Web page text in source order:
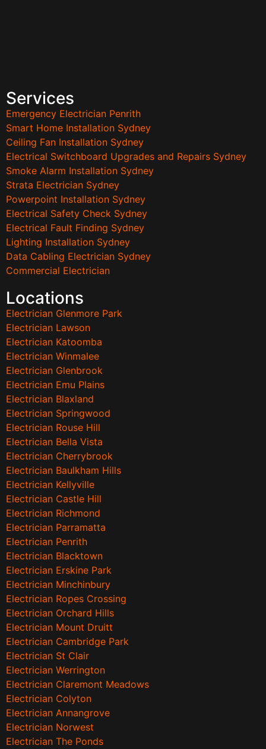
Services
Emergency Electrician Penrith
Smart Home Installation Sydney
Ceiling Fan Installation Sydney
Electrical Switchboard Upgrades and Repairs Sydney
Smoke Alarm Installation Sydney
Strata Electrician Sydney
Powerpoint Installation Sydney
Electrical Safety Check Sydney
Electrical Fault Finding Sydney
Lighting Installation Sydney
Data Cabling Electrician Sydney
Commercial Electrician
Locations
Electrician Glenmore Park
Electrician Lawson
Electrician Katoomba
Electrician Winmalee
Electrician Glenbrook
Electrician Emu Plains
Electrician Blaxland
Electrician Springwood
Electrician Rouse Hill
Electrician Bella Vista
Electrician Cherrybrook
Electrician Baulkham Hills
Electrician Kellyville
Electrician Castle Hill
Electrician Richmond
Electrician Parramatta
Electrician Penrith
Electrician Blacktown
Electrician Erskine Park
Electrician Minchinbury
Electrician Ropes Crossing
Electrician Orchard Hills
Electrician Mount Druitt
Electrician Cambridge Park
Electrician St Clair
Electrician Werrington
Electrician Claremont Meadows
Electrician Colyton
Electrician Annangrove
Electrician Norwest
Electrician The Ponds